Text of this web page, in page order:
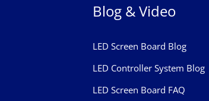
Blog & Video
LED Screen Board Blog
LED Controller System Blog
LED Screen Board FAQ